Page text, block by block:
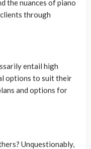
the nuances of piano
clients through
entail high
options to suit their
and options for
Unquestionably,